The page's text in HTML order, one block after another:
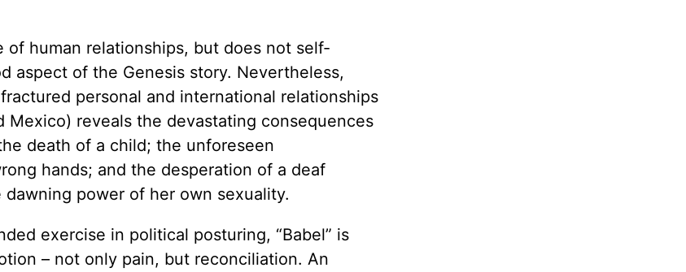
human relationships, but does not self-
aspect of the Genesis story. Nevertheless,
personal and international relationships
reveals the devastating consequences
death of a child; the unforeseen
hands; and the desperation of a deaf
power of her own sexuality.
exercise in political posturing, “Babel” is
– not only pain, but reconciliation. An